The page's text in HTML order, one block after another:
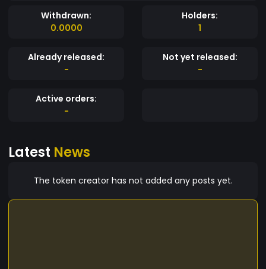
Withdrawn:
0.0000
Holders:
1
Already released:
-
Not yet released:
-
Active orders:
-
Latest News
The token creator has not added any posts yet.